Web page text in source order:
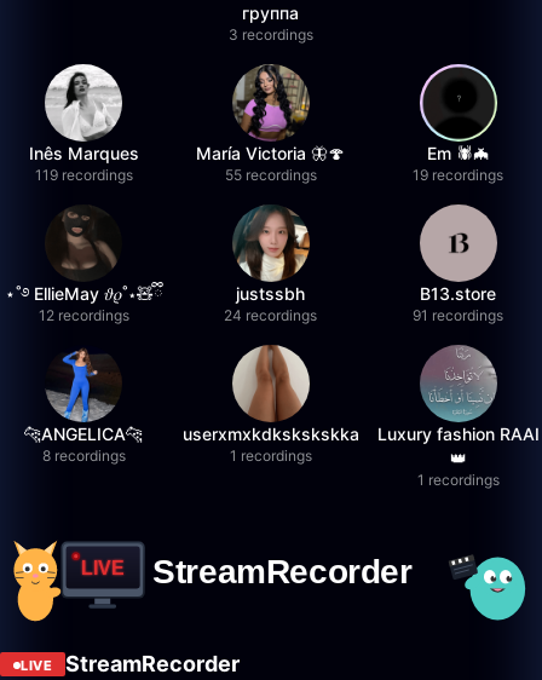
группа
3 recordings
Inês Marques
119 recordings
María Victoria 🦋🍄
55 recordings
Em 🕷️🦇
19 recordings
⋆˚࿔ EllieMay 𝜗𝜚˚⋆🧸ྀི
12 recordings
justssbh
24 recordings
B13.store
91 recordings
🐆ANGELICA🐆
8 recordings
userxmxkdkskskskka
1 recordings
Luxury fashion RAAI
👑
1 recordings
LIVE StreamRecorder